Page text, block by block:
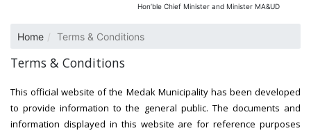
Hon’ble Chief Minister and Minister MA&UD
Home Terms & Conditions
Terms & Conditions
This official website of the Medak Municipality has been developed
to provide information to the general public. The documents and
information displayed in this website are for reference purposes